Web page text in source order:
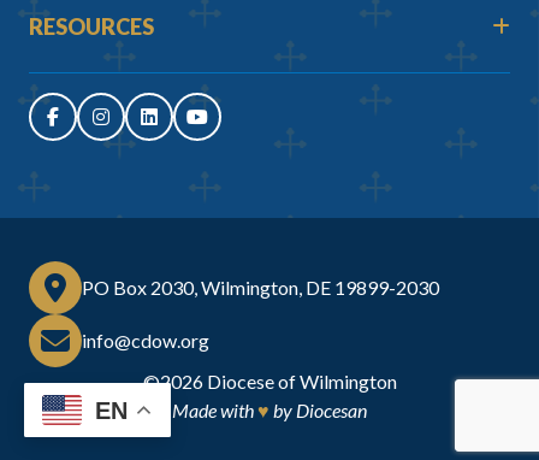
RESOURCES
©2026 Diocese of Wilmington
Made with♥ by Diocesan
PO Box 2030, Wilmington, DE 19899-2030
info@cdow.org
EN